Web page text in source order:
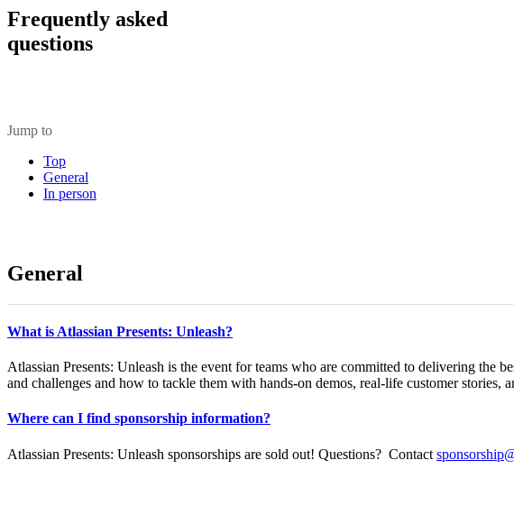
Frequently asked
questions
Jump to
Top
General
In person
General
What is Atlassian Presents: Unleash?
Atlassian Presents: Unleash is the event for teams who are committed to delivering the
and challenges and how to tackle them with hands-on demos, real-life customer
Where can I find sponsorship information?
Atlassian Presents: Unleash sponsorships are sold out! Questions? Contact